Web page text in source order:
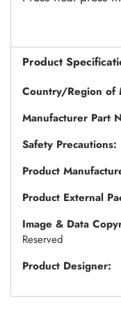
Product
Country/Region of
Manufacturer Part
Safety Precautions:
Product
Product External
Image & Data
Reserved
Product Designer: